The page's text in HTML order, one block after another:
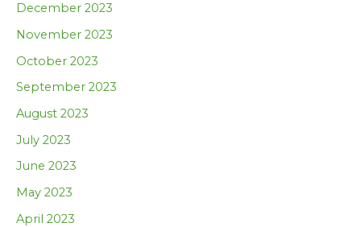
December 2023
November 2023
October 2023
September 2023
August 2023
July 2023
June 2023
May 2023
April 2023